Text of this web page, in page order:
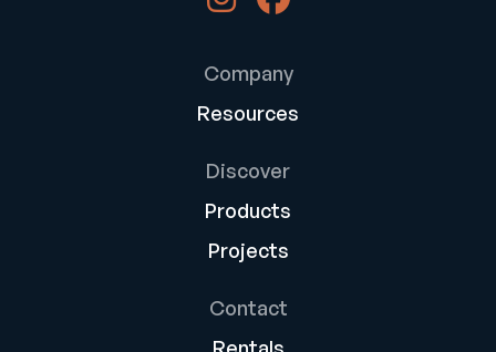
Company
Resources
Discover
Products
Projects
Contact